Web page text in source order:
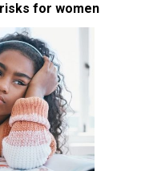
risks for women